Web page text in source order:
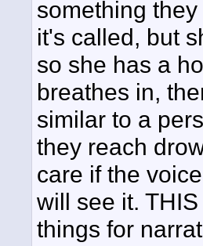
something
it's called, but
so she has a
breathes in,
similar to a
they reach
care if the
will see it.
things for